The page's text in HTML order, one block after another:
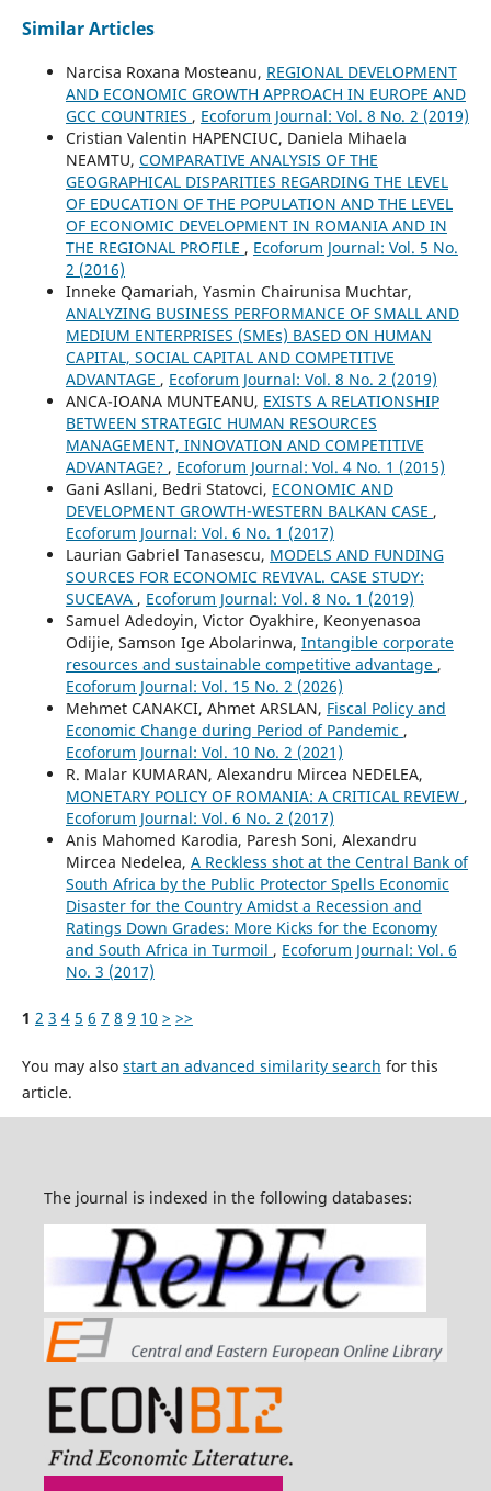
Similar Articles
Narcisa Roxana Mosteanu, REGIONAL DEVELOPMENT
AND ECONOMIC GROWTH APPROACH IN EUROPE AND
GCC COUNTRIES , Ecoforum Journal: Vol. 8 No. 2 (2019)
Cristian Valentin HAPENCIUC, Daniela Mihaela
NEAMTU, COMPARATIVE ANALYSIS OF THE
GEOGRAPHICAL DISPARITIES REGARDING THE LEVEL
OF EDUCATION OF THE POPULATION AND THE LEVEL
OF ECONOMIC DEVELOPMENT IN ROMANIA AND IN
THE REGIONAL PROFILE , Ecoforum Journal: Vol. 5 No.
2 (2016)
Inneke Qamariah, Yasmin Chairunisa Muchtar,
ANALYZING BUSINESS PERFORMANCE OF SMALL AND
MEDIUM ENTERPRISES (SMEs) BASED ON HUMAN
CAPITAL, SOCIAL CAPITAL AND COMPETITIVE
ADVANTAGE , Ecoforum Journal: Vol. 8 No. 2 (2019)
ANCA-IOANA MUNTEANU, EXISTS A RELATIONSHIP
BETWEEN STRATEGIC HUMAN RESOURCES
MANAGEMENT, INNOVATION AND COMPETITIVE
ADVANTAGE? , Ecoforum Journal: Vol. 4 No. 1 (2015)
Gani Asllani, Bedri Statovci, ECONOMIC AND
DEVELOPMENT GROWTH-WESTERN BALKAN CASE ,
Ecoforum Journal: Vol. 6 No. 1 (2017)
Laurian Gabriel Tanasescu, MODELS AND FUNDING
SOURCES FOR ECONOMIC REVIVAL. CASE STUDY:
SUCEAVA , Ecoforum Journal: Vol. 8 No. 1 (2019)
Samuel Adedoyin, Victor Oyakhire, Keonyenasoa
Odijie, Samson Ige Abolarinwa, Intangible corporate
resources and sustainable competitive advantage ,
Ecoforum Journal: Vol. 15 No. 2 (2026)
Mehmet CANAKCI, Ahmet ARSLAN, Fiscal Policy and
Economic Change during Period of Pandemic ,
Ecoforum Journal: Vol. 10 No. 2 (2021)
R. Malar KUMARAN, Alexandru Mircea NEDELEA,
MONETARY POLICY OF ROMANIA: A CRITICAL REVIEW ,
Ecoforum Journal: Vol. 6 No. 2 (2017)
Anis Mahomed Karodia, Paresh Soni, Alexandru
Mircea Nedelea, A Reckless shot at the Central Bank of
South Africa by the Public Protector Spells Economic
Disaster for the Country Amidst a Recession and
Ratings Down Grades: More Kicks for the Economy
and South Africa in Turmoil , Ecoforum Journal: Vol. 6
No. 3 (2017)
1 2 3 4 5 6 7 8 9 10 > >>
You may also start an advanced similarity search for this
article.
The journal is indexed in the following databases: